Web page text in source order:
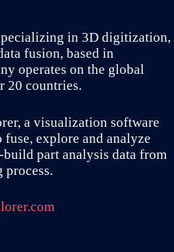
in 3D digitization,
fusion, based in
operates on the global
20 countries.
a visualization software
explore and analyze
part analysis data from
process.